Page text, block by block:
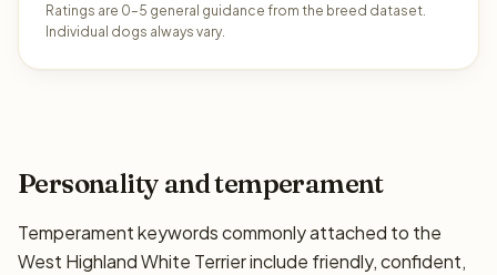
Ratings are 0–5 general guidance from the breed dataset.
Individual dogs always vary.
Personality and temperament
Temperament keywords commonly attached to the
West Highland White Terrier include friendly, confident,